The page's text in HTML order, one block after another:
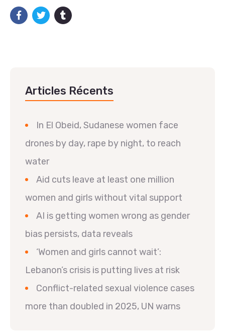
Articles Récents
In El Obeid, Sudanese women face
drones by day, rape by night, to reach
water
Aid cuts leave at least one million
women and girls without vital support
AI is getting women wrong as gender
bias persists, data reveals
‘Women and girls cannot wait’:
Lebanon’s crisis is putting lives at risk
Conflict-related sexual violence cases
more than doubled in 2025, UN warns